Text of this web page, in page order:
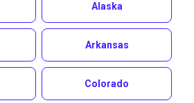
Alaska
Arkansas
Colorado